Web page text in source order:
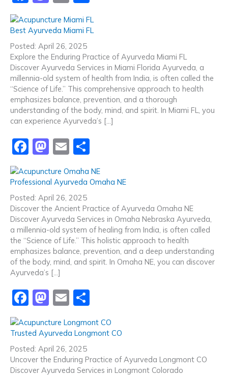
c
e
b
o
o
k
a
st
o
d
o
n
m
ai
l
h
ar
Best Ayurveda Miami FL
Posted: April 26, 2025
Explore the Enduring Practice of Ayurveda Miami FL
Discover Ayurveda Services in Miami Florida Ayurveda, a
millennia-old system of health from India, is often called the
“Science of Life.” This comprehensive approach to health
emphasizes balance, prevention, and a thorough
understanding of the body, mind, and spirit. In Miami FL, you
can experience Ayurveda’s […]
F
c
e
b
o
o
k
M
st
o
d
o
n
E
m
ai
l
ar
Professional Ayurveda Omaha NE
Posted: April 26, 2025
Discover the Ancient Practice of Ayurveda Omaha NE
Discover Ayurveda Services in Omaha Nebraska Ayurveda,
a millennia-old system of healing from India, is often called
the “Science of Life.” This holistic approach to health
emphasizes balance, prevention, and a deep understanding
of the body, mind, and spirit. In Omaha NE, you can discover
Ayurveda’s […]
F
c
e
b
M
a
st
o
d
E
ai
l
h
ar
Trusted Ayurveda Longmont CO
Posted: April 26, 2025
Uncover the Enduring Practice of Ayurveda Longmont CO
Discover Ayurveda Services in Longmont Colorado